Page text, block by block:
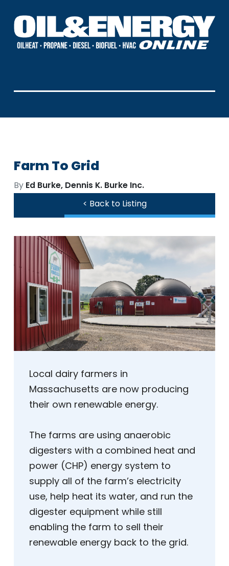
Farm To Grid
By Ed Burke, Dennis K. Burke Inc.
< Back to Listing
Local dairy farmers in
Massachusetts are now producing
their own renewable energy.
The farms are using anaerobic
digesters with a combined heat and
power (CHP) energy system to
supply all of the farm’s electricity
use, help heat its water, and run the
digester equipment while still
enabling the farm to sell their
renewable energy back to the grid.